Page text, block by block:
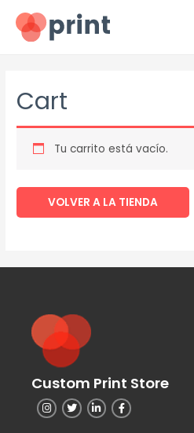
Cart
Tu carrito está vacío.
VOLVER A LA TIENDA
Custom Print Store